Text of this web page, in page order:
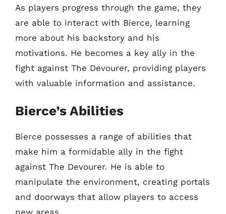
As players progress through the game, they
are able to interact with Bierce, learning
more about his backstory and his
motivations. He becomes a key ally in the
fight against The Devourer, providing players
with valuable information and assistance.
Bierce’s Abilities
Bierce possesses a range of abilities that
make him a formidable ally in the fight
against The Devourer. He is able to
manipulate the environment, creating portals
and doorways that allow players to access
new areas.